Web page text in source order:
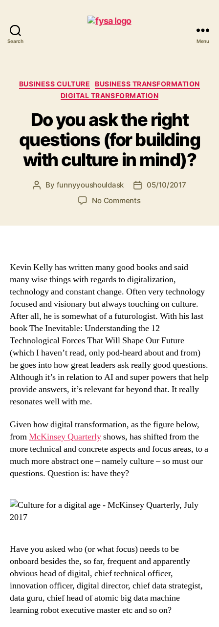
Search
ask
Menu
Categories
BUSINESS CULTURE
BUSINESS TRANSFORMATION
DIGITAL TRANSFORMATION
Do you ask the right
questions (for building
with culture in mind)?
Post
By funnyyoushouldask
Post05/10/2017
No Commentson
questions
(for
with
culture
in
mind)?
Kevin Kelly has written many good books and said
many wise things with regards to digitalization,
technology and constant change. Often very technology
focused and visionary but always touching on culture.
After all, he is somewhat of a futurologist. With his last
book The Inevitable: Understanding the 12
Technological Forces That Will Shape Our Future
(which I haven’t read, only pod-heard about and from)
he goes into how great leaders ask really good questions.
Although it’s in relation to AI and super powers that help
provide answers, it’s relevant far beyond that. It really
resonates well with me.
Given how digital transformation, as the figure below,
fromMcKinsey Quarterlyshows, has shifted from the
more technical and concrete aspects and focus areas, to a
much more abstract one – namely culture – so must our
questions. Question is: have they?
Have you asked who (or what focus) needs to be
onboard besides the, so far, frequent and apparently
obvious head of digital, chief technical officer,
innovation officer, digital director, chief data strategist,
data guru, chief head of atomic big data machine
learning robot executive master etc and so on?